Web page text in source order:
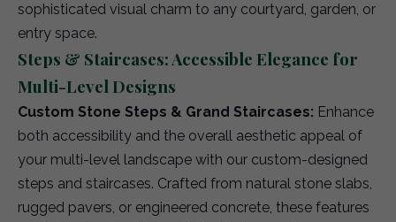
sophisticated visual charm to any courtyard, garden, or
entry space.
Steps & Staircases: Accessible Elegance for
Multi-Level Designs
Custom Stone Steps & Grand Staircases: Enhance
both accessibility and the overall aesthetic appeal of
your multi-level landscape with our custom-designed
steps and staircases. Crafted from natural stone slabs,
rugged pavers, or engineered concrete, these features